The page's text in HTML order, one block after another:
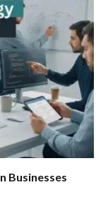
Businesses